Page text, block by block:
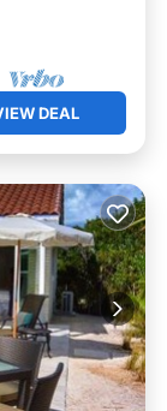
DEAL